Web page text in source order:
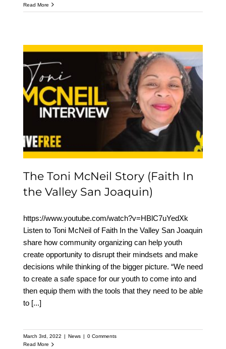
Read More
The Toni McNeil Story
(Faith In the Valley San
Joaquin)
The Toni McNeil Story (Faith In
the Valley San Joaquin)
https://www.youtube.com/watch?v=HBlC7uYedXk
Listen to Toni McNeil of Faith In the Valley San Joaquin
share how community organizing can help youth
create opportunity to disrupt their mindsets and make
decisions while thinking of the bigger picture. “We need
to create a safe space for our youth to come into and
then equip them with the tools that they need to be able
to [...]
March 3rd, 2022 | News | 0 Comments
Read More